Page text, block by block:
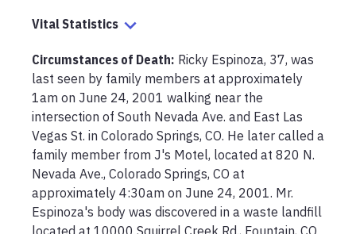
Vital Statistics
Circumstances of Death: Ricky Espinoza, 37, was
last seen by family members at approximately
1am on June 24, 2001 walking near the
intersection of South Nevada Ave. and East Las
Vegas St. in Colorado Springs, CO. He later called a
family member from J's Motel, located at 820 N.
Nevada Ave., Colorado Springs, CO at
approximately 4:30am on June 24, 2001. Mr.
Espinoza's body was discovered in a waste landfill
located at 10000 Squirrel Creek Rd., Fountain, CO